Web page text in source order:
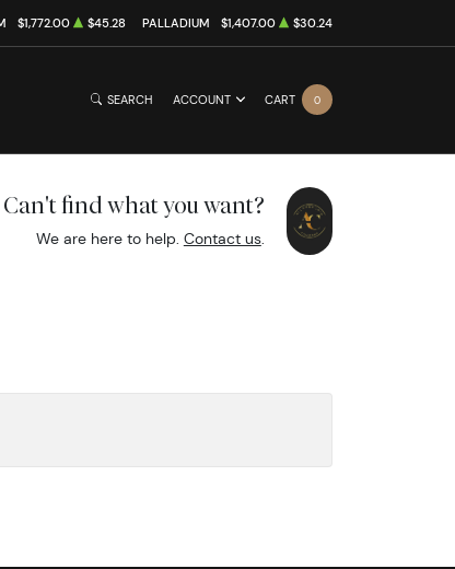
$1,772.00 $45.28 PALLADIUM $1,407.00 $30.24
SEARCH ACCOUNT CART 0
Can't find what you want?
We are here to help. Contact us.